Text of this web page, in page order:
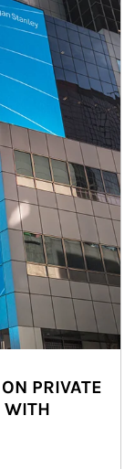
PRIVATE
WITH